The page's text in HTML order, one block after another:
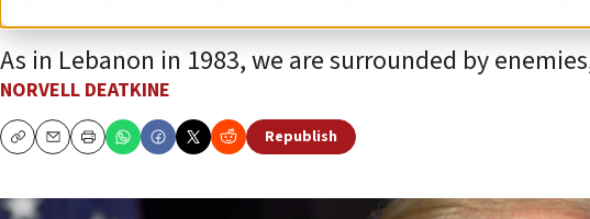
As in Lebanon in 1983, we are surrounded by
NORVELL DEATKINE
CopyEmailPrint
Republish